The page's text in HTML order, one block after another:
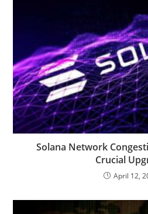
Solana Network
Crucial
April 12,